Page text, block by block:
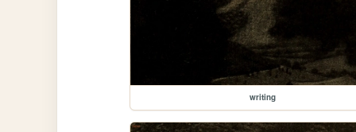
writing